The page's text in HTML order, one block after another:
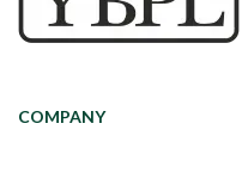
COMPANY